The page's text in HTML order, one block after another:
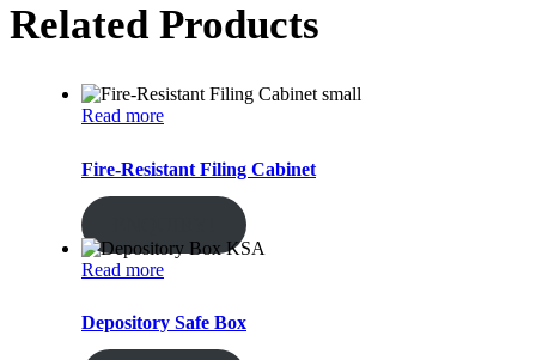
Related Products
Read more
Fire-Resistant Filing Cabinet
Read more
Depository Safe Box